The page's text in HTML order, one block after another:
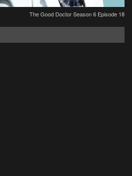
The Good Doctor Season 6 Episode 18